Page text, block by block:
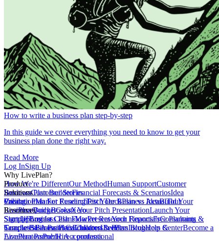
How to write a business plan step-by-step
In this guide we cover everything you need to know to get your
business plan done the right way.
Read More
Log InSign Up
Why LivePlan?
How We're DifferentOur MethodHuman SupportCustomer
ReviewsCustomer Stories
Product
Business Plan BuilderFinancial Forecasts & ScenariosIdea
ValidationMarket ResearchPitch DeckPlan vs ActualTour
LivePlanQuickBooksXero
Solutions
Create a Plan For FundingTest Your Business IdeaBuild Your
Business BudgetCreate Your Pitch PresentationLaunch Your
StartupForecast Cash FlowPresent Your FinancialsConsultants &
CoachesSBA PartnersEducatorsLendersIncubators &
AcceleratorsPublic Accountants
Pricing
Resources
Sample Business PlansMarket Research ReportsFree Planning
TemplatesFinancial CalculatorsLivePlan BlogHelp CenterBecome a
LivePlan PartnerHire a professional
Sign UpLog In
Sample Business PlansChildren & Pets